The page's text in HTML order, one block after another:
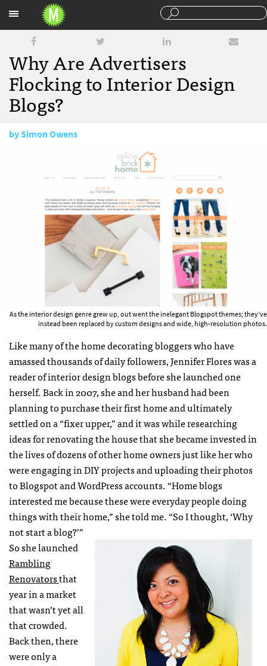
Why Are Advertisers
Flocking to Interior Design
Blogs?
bySimon Owens
As the interior design genre grew up, out went the inelegant Blogspot themes; they’ve
instead been replaced by custom designs and wide, high-resolution photos.
Like many of the home decorating bloggers who have
amassed thousands of daily followers, Jennifer Flores was a
reader of interior design blogs before she launched one
herself. Back in 2007, she and her husband had been
planning to purchase their first home and ultimately
settled on a “fixer upper,” and it was while researching
ideas for renovating the house that she became invested in
the lives of dozens of other home owners just like her who
were engaging in DIY projects and uploading their photos
to Blogspot and WordPress accounts. “Home blogs
interested me because these were everyday people doing
things with their home,” she told me. “So I thought, ‘Why
not start a blog?’”
So she launched
Rambling
Renovatorsthat
year in a market
that wasn’t yet all
that crowded.
Back then, there
were only a